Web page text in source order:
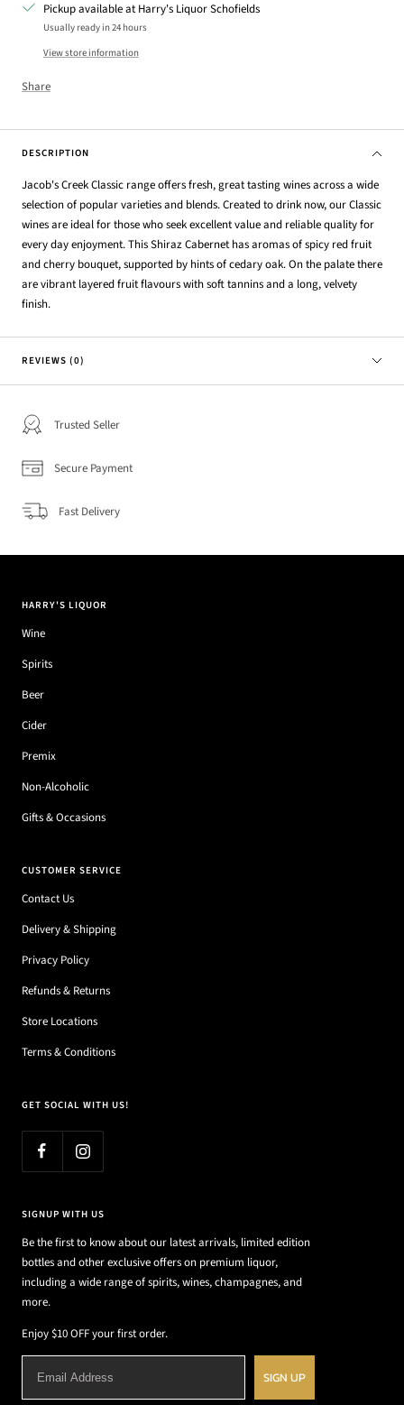
Pickup available at Harry's Liquor Schofields
Usually ready in 24 hours
View store information
Share
DESCRIPTION
Jacob's Creek Classic range offers fresh, great tasting wines across a wide
selection of popular varieties and blends. Created to drink now, our Classic
wines are ideal for those who seek excellent value and reliable quality for
every day enjoyment. This Shiraz Cabernet has aromas of spicy red fruit
and cherry bouquet, supported by hints of cedary oak. On the palate there
are vibrant layered fruit flavours with soft tannins and a long, velvety
finish.
REVIEWS (0)
Trusted Seller
Secure Payment
Fast Delivery
HARRY'S LIQUOR
Wine
Spirits
Beer
Cider
Premix
Non-Alcoholic
Gifts & Occasions
CUSTOMER SERVICE
Contact Us
Delivery & Shipping
Privacy Policy
Refunds & Returns
Store Locations
Terms & Conditions
GET SOCIAL WITH US!
SIGNUP WITH US
Be the first to know about our latest arrivals, limited edition
bottles and other exclusive offers on premium liquor,
including a wide range of spirits, wines, champagnes, and
more.
Enjoy $10 OFF your first order.
SIGN UP